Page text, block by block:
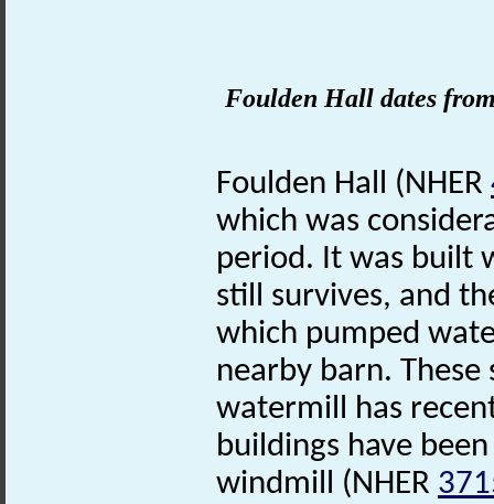
Foulden Hall dates
Foulden Hall (NHER
which was
period. It was built
still survives, and
which pumped
nearby barn.
watermill has
buildings have
windmill (NHER